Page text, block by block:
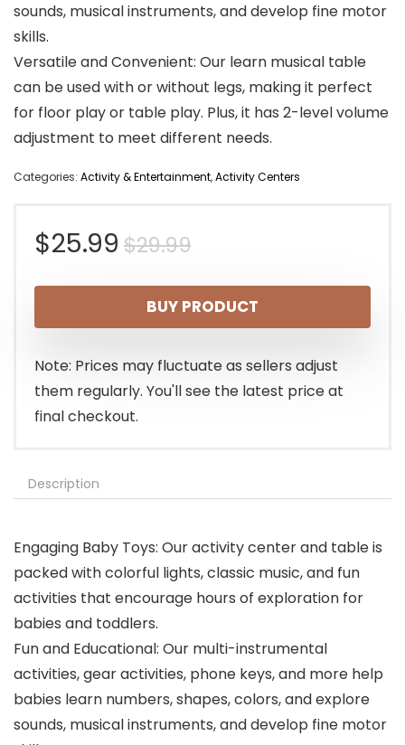
sounds, musical instruments, and develop fine motor
skills.
Versatile and Convenient: Our learn musical table
can be used with or without legs, making it perfect
for floor play or table play. Plus, it has 2-level volume
adjustment to meet different needs.
Categories: Activity & Entertainment,Activity Centers
$29.99Original
price
was:
$29.99.
$25.99
Current
price
is:
$25.99.
BUY PRODUCT
Note: Prices may fluctuate as sellers adjust
them regularly. You'll see the latest price at
final checkout.
Description
Engaging Baby Toys: Our activity center and table is
packed with colorful lights, classic music, and fun
activities that encourage hours of exploration for
babies and toddlers.
Fun and Educational: Our multi-instrumental
activities, gear activities, phone keys, and more help
babies learn numbers, shapes, colors, and explore
sounds, musical instruments, and develop fine motor